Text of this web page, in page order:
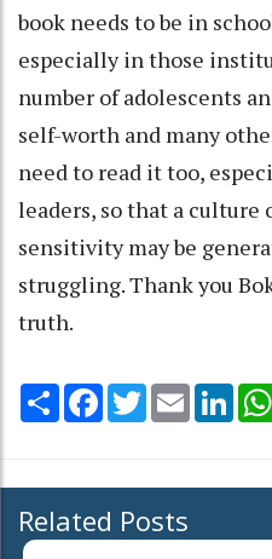
book needs to be in
especially in those
number of adolescents
self-worth and many
need to read it too,
leaders, so that a culture
sensitivity may be
struggling. Thank you
truth.
Share Facebook
TwitterEmail
Related Posts